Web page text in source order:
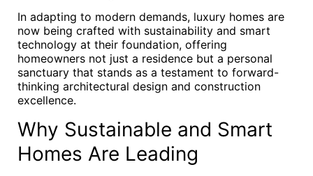
In adapting to modern demands, luxury homes are
now being crafted with sustainability and smart
technology at their foundation, offering
homeowners not just a residence but a personal
sanctuary that stands as a testament to forward-
thinking architectural design and construction
excellence.
Why Sustainable and Smart
Homes Are Leading